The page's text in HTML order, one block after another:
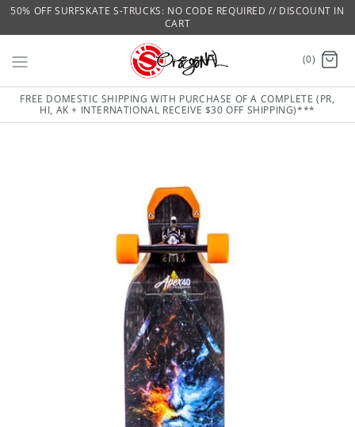
50% OFF SURFSKATE S-TRUCKS: NO CODE REQUIRED // DISCOUNT IN
CART
(0)
FREE DOMESTIC SHIPPING WITH PURCHASE OF A COMPLETE (PR,
HI, AK + INTERNATIONAL RECEIVE $30 OFF SHIPPING)***